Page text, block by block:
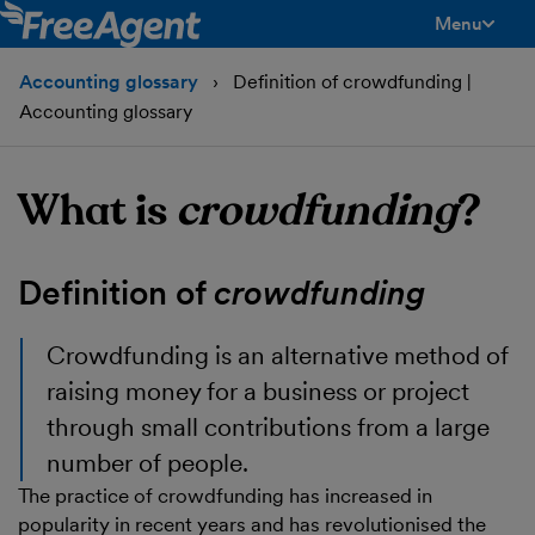
Menu
Accounting glossary
Definition of crowdfunding |
Accounting glossary
What is crowdfunding?
Definition of crowdfunding
Crowdfunding is an alternative method of
raising money for a business or project
through small contributions from a large
number of people.
The practice of crowdfunding has increased in
popularity in recent years and has revolutionised the